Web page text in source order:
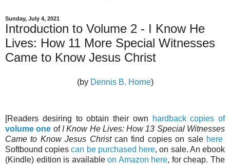
Sunday, July 4, 2021
Introduction to Volume 2 - I Know He
Lives: How 11 More Special Witnesses
Came to Know Jesus Christ
(by Dennis B. Horne)
[Readers desiring to obtain their own
hardback copies of
volume one ofI Know He Lives: How 13 Special Witnesses
Came to Know Jesus Christcan find copies on sale here
Softbound copiescan be purchased here, on sale. An ebook
(Kindle) edition is availableon Amazon here, for cheap. The